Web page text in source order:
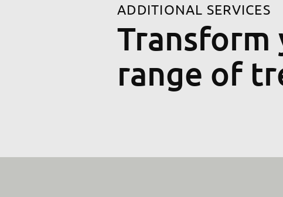
ADDITIONAL SERVICES
Transform
range of